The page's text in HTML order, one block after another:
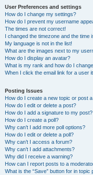
User Preferences and settings
How do I change my settings?
How do I prevent my username
The times are not correct!
I changed the timezone and the time
My language is not in the list!
What are the images next to my
How do I display an avatar?
What is my rank and how do I
When I click the email link for a user
Posting Issues
How do I create a new topic or post
How do I edit or delete a post?
How do I add a signature to my post?
How do I create a poll?
Why can’t I add more poll options?
How do I edit or delete a poll?
Why can’t I access a forum?
Why can’t I add attachments?
Why did I receive a warning?
How can I report posts to a
What is the “Save” button for in topic